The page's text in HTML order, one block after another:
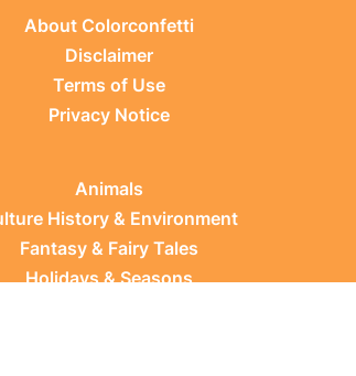
About Colorconfetti
Disclaimer
Terms of Use
Privacy Notice
Animals
History & Environment
Fantasy & Fairy Tales
Holidays & Seasons